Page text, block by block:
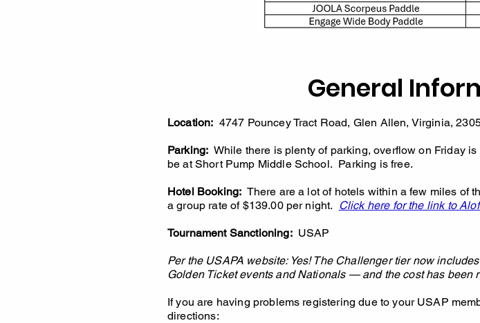
General
Location: 4747 Pouncey Tract Road, Glen Allen, Virginia,
Parking: While there is plenty of parking, overflow on Friday
be at Short Pump Middle School. Parking is free.
Hotel Booking: There are a lot of hotels within a few miles of
a group rate of $139.00 per night. Click here for the link to
Tournament Sanctioning:USAP
Per the USAPA website: Yes! The Challenger tier now
Golden Ticket events and Nationals — and the cost has been
If you are having problems registering due to your USAP
directions: